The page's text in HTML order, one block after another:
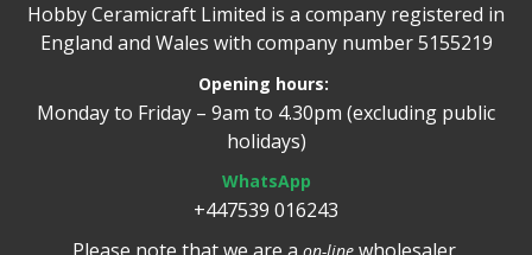
Hobby Ceramicraft Limited is a company registered in
England and Wales with company number 5155219
Opening hours:
Monday to Friday – 9am to 4.30pm (excluding public
holidays)
WhatsApp
+447539 016243